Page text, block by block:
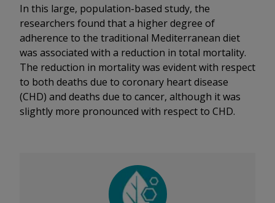
In this large, population-based study, the
researchers found that a higher degree of
adherence to the traditional Mediterranean diet
was associated with a reduction in total mortality.
The reduction in mortality was evident with respect
to both deaths due to coronary heart disease
(CHD) and deaths due to cancer, although it was
slightly more pronounced with respect to CHD.